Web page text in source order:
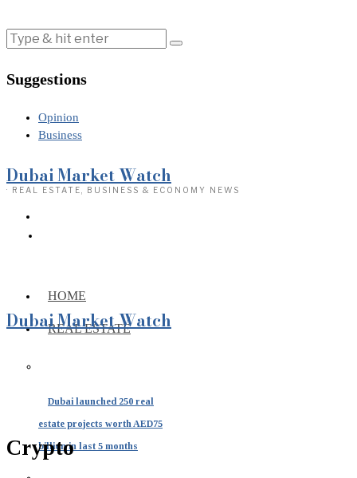
Suggestions
Opinion
Business
Dubai Market Watch
· REAL ESTATE, BUSINESS & ECONOMY NEWS
HOME
REAL ESTATE
Dubai launched 250 real
estate projects worth AED75
billion in last 5 months
Dubai Market Watch
Crypto